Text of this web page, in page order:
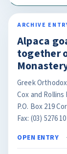
ARCHIVE
Alpaca
together
Greek
Cox and
P.O. Box 219
Fax: (03) 5276
OPEN ENTRY